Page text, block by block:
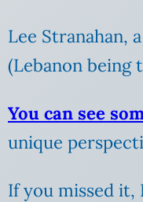
Lee Stranahan,
(Lebanon being
You can see
unique
If you missed